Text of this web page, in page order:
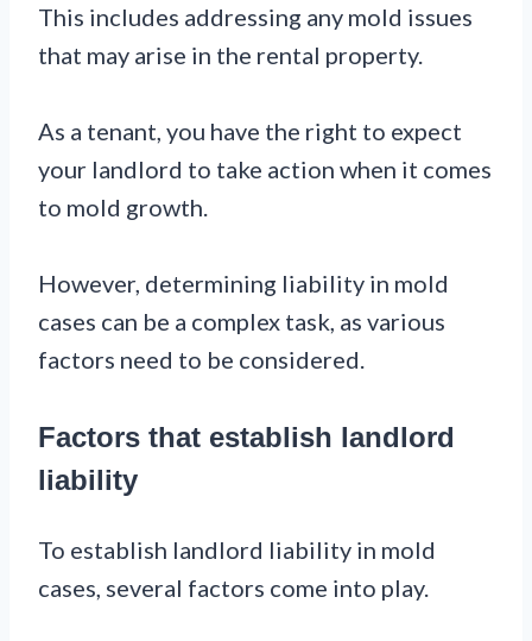
This includes addressing any mold issues
that may arise in the rental property.
As a tenant, you have the right to expect
your landlord to take action when it comes
to mold growth.
However, determining liability in mold
cases can be a complex task, as various
factors need to be considered.
Factors that establish landlord
liability
To establish landlord liability in mold
cases, several factors come into play.